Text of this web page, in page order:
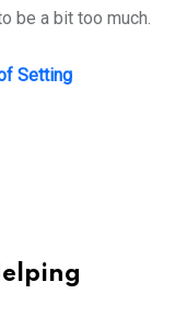
be a bit too much.
Setting